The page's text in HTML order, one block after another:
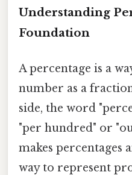
Understanding
Foundation
A percentage is a
number as a
side, the word
"per hundred" or
makes percentages
way to represent